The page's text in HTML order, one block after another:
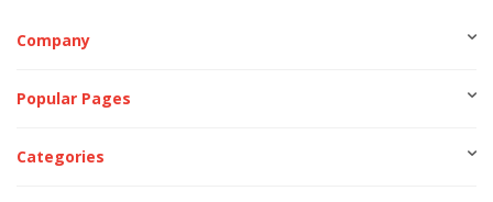
Company
Popular Pages
Categories